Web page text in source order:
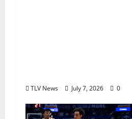
TLV News July 7, 2026 0